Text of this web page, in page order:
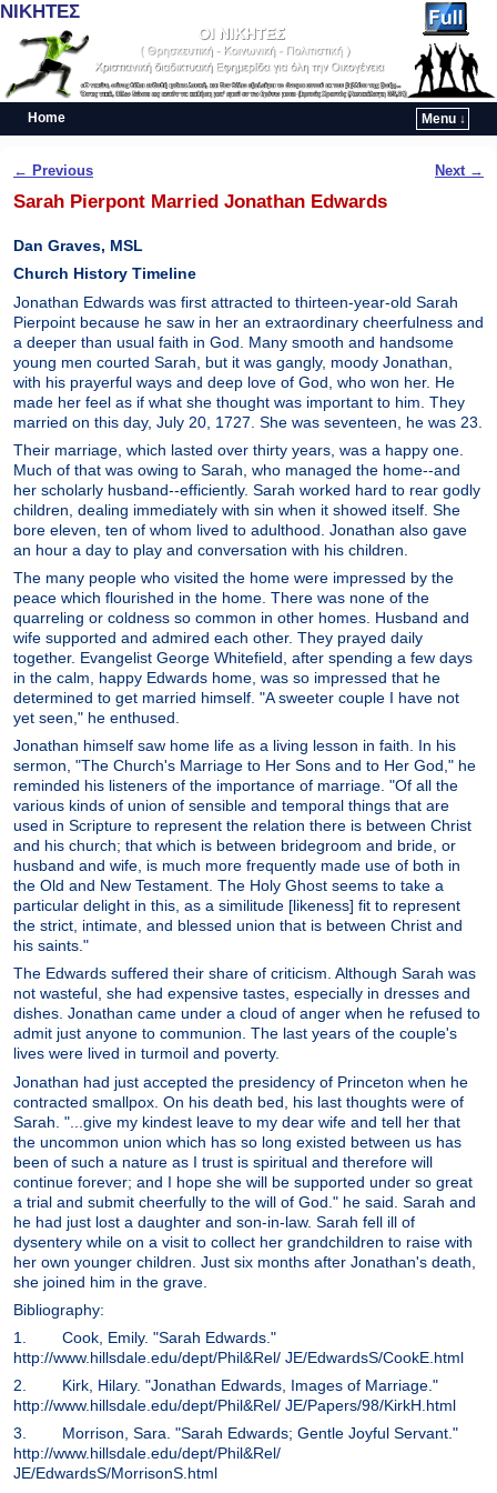
ΝΙΚΗΤΕΣ
Home
Menu ↓
Post navigation
← Previous Next →
Sarah Pierpont Married Jonathan Edwards
Dan Graves, MSL
Church History Timeline
Jonathan Edwards was first attracted to thirteen-year-old Sarah
Pierpoint because he saw in her an extraordinary cheerfulness and
a deeper than usual faith in God. Many smooth and handsome
young men courted Sarah, but it was gangly, moody Jonathan,
with his prayerful ways and deep love of God, who won her. He
made her feel as if what she thought was important to him. They
married on this day, July 20, 1727. She was seventeen, he was 23.
Their marriage, which lasted over thirty years, was a happy one.
Much of that was owing to Sarah, who managed the home--and
her scholarly husband--efficiently. Sarah worked hard to rear godly
children, dealing immediately with sin when it showed itself. She
bore eleven, ten of whom lived to adulthood. Jonathan also gave
an hour a day to play and conversation with his children.
The many people who visited the home were impressed by the
peace which flourished in the home. There was none of the
quarreling or coldness so common in other homes. Husband and
wife supported and admired each other. They prayed daily
together. Evangelist George Whitefield, after spending a few days
in the calm, happy Edwards home, was so impressed that he
determined to get married himself. "A sweeter couple I have not
yet seen," he enthused.
Jonathan himself saw home life as a living lesson in faith. In his
sermon, "The Church's Marriage to Her Sons and to Her God," he
reminded his listeners of the importance of marriage. "Of all the
various kinds of union of sensible and temporal things that are
used in Scripture to represent the relation there is between Christ
and his church; that which is between bridegroom and bride, or
husband and wife, is much more frequently made use of both in
the Old and New Testament. The Holy Ghost seems to take a
particular delight in this, as a similitude [likeness] fit to represent
the strict, intimate, and blessed union that is between Christ and
his saints."
The Edwards suffered their share of criticism. Although Sarah was
not wasteful, she had expensive tastes, especially in dresses and
dishes. Jonathan came under a cloud of anger when he refused to
admit just anyone to communion. The last years of the couple's
lives were lived in turmoil and poverty.
Jonathan had just accepted the presidency of Princeton when he
contracted smallpox. On his death bed, his last thoughts were of
Sarah. "...give my kindest leave to my dear wife and tell her that
the uncommon union which has so long existed between us has
been of such a nature as I trust is spiritual and therefore will
continue forever; and I hope she will be supported under so great
a trial and submit cheerfully to the will of God." he said. Sarah and
he had just lost a daughter and son-in-law. Sarah fell ill of
dysentery while on a visit to collect her grandchildren to raise with
her own younger children. Just six months after Jonathan's death,
she joined him in the grave.
Bibliography:
1. Cook, Emily. "Sarah Edwards."
http://www.hillsdale.edu/dept/Phil&Rel/ JE/EdwardsS/CookE.html
2. Kirk, Hilary. "Jonathan Edwards, Images of Marriage."
http://www.hillsdale.edu/dept/Phil&Rel/ JE/Papers/98/KirkH.html
3. Morrison, Sara. "Sarah Edwards; Gentle Joyful Servant."
http://www.hillsdale.edu/dept/Phil&Rel/
JE/EdwardsS/MorrisonS.html